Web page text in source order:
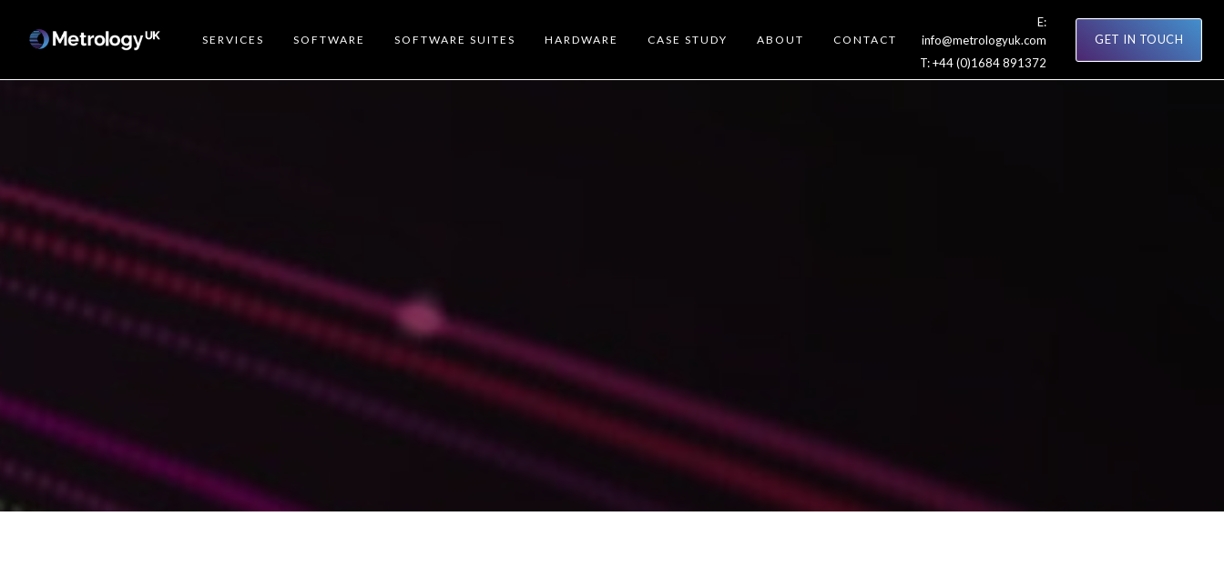
SERVICES SOFTWARE SOFTWARE SUITES HARDWARE CASE STUDY ABOUT CONTACT
E:
info@metrologyuk.com
T:+44 (0)1684 891372
GET IN TOUCH